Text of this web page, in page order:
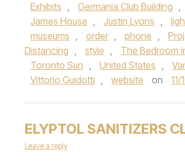
Exhibits , Germania Club Building ,
James House , Justin Lyons ,
museums , order , phone ,
Distancing , style , The Bedroom
Toronto Sun , United States ,
Vittorio Guidotti , website on
ELYPTOL SANITIZERS
Leave a reply